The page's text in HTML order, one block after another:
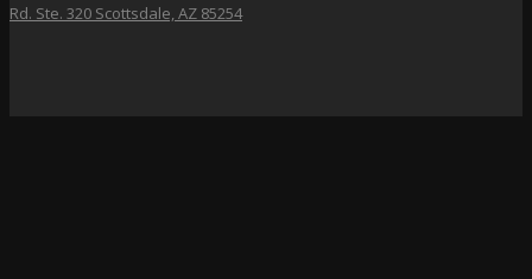
Rd. Ste. 320 Scottsdale, AZ 85254